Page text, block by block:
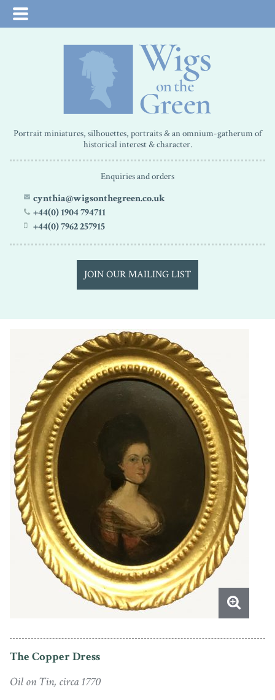
Portrait miniatures, silhouettes, portraits & an omnium-gatherum of
historical interest & character.
Enquiries and orders
cynthia@wigsonthegreen.co.uk
+44(0) 1904 794711
+44(0) 7962 257915
JOIN OUR MAILING LIST
The Copper Dress
Oil on Tin, circa 1770